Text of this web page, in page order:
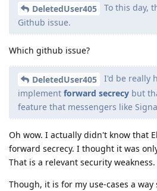
DeletedUser405
To this day,
Github issue.
Which github issue?
DeletedUser405
I'd be really
implement forward secrecy but
feature that messengers like
Oh wow. I actually didn't know that
forward secrecy. I thought it was
That is a relevant security weakness.
Though, it is for my use-cases a